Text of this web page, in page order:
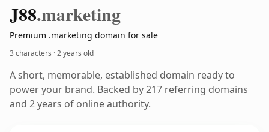
J88.marketing
Premium .marketing domain for sale
3 characters ·2 years old
A short, memorable, established domain ready to
power your brand. Backed by 217 referring domains
and 2 years of online authority.